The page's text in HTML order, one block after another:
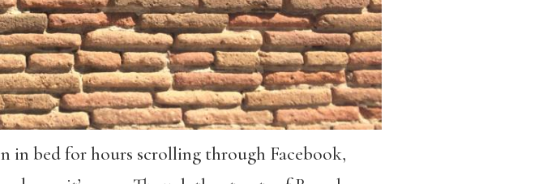
in bed for hours scrolling through Facebook,